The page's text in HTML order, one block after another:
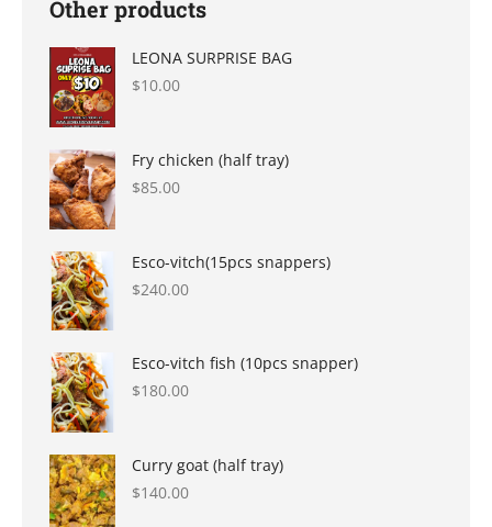
Other products
LEONA SURPRISE BAG
$10.00
Fry chicken (half tray)
$85.00
Esco-vitch(15pcs snappers)
$240.00
Esco-vitch fish (10pcs snapper)
$180.00
Curry goat (half tray)
$140.00